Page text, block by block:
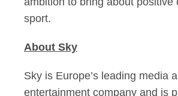
sport.
About Sky
Sky is Europe’s leading media
entertainment company and is